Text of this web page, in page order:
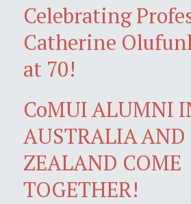
Celebrating
Catherine
at 70!
CoMUI ALUMNI
AUSTRALIA AND
ZEALAND COME
TOGETHER!